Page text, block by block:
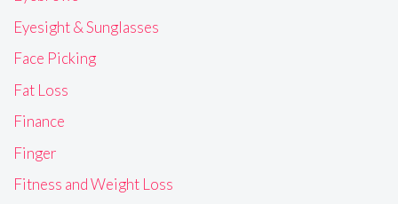
Eyesight & Sunglasses
Face Picking
Fat Loss
Finance
Finger
Fitness and Weight Loss